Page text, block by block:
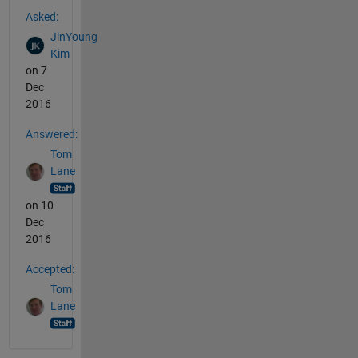
Asked:
JinYoung
Kim
on 7
Dec
2016
Answered:
Tom
Lane
on 10
Dec
2016
Accepted:
Tom
Lane